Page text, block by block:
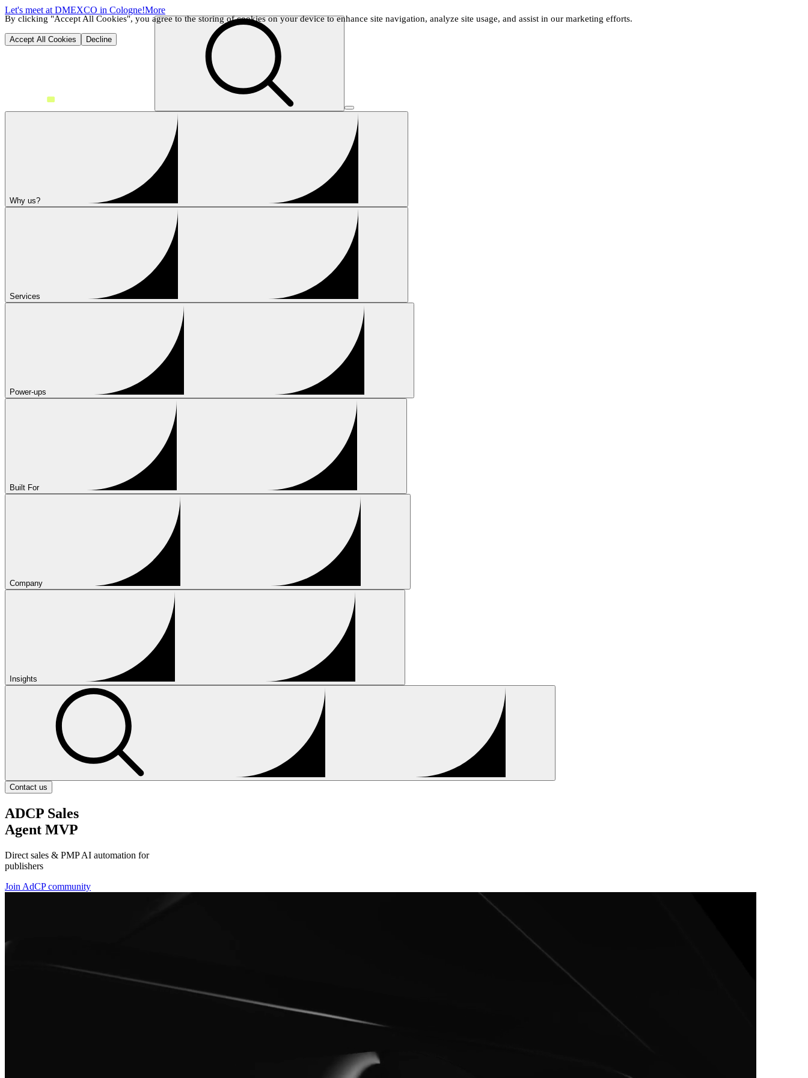
By clicking "Accept All Cookies", you agree to the storing of cookies on your device to enhance site navigation, analyze site usage, and assist in our marketing efforts.
Accept All Cookies Decline
Let's meet at DMEXCO in Cologne!More
Why us?
Services
Power-ups
Built For
Company
Insights
Contact us
ADCP Sales
Agent MVP
Direct sales & PMP AI automation for
publishers
Join AdCP community